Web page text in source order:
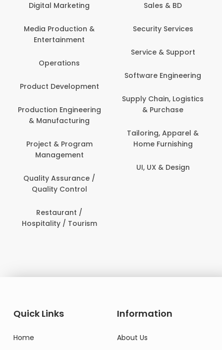
Sales & BD
Security Services
& Purchase
Home Furnishing
Computer Operator
Banking / Insurance /
Personal Care
Development
Quick Links
Home
Information
About Us